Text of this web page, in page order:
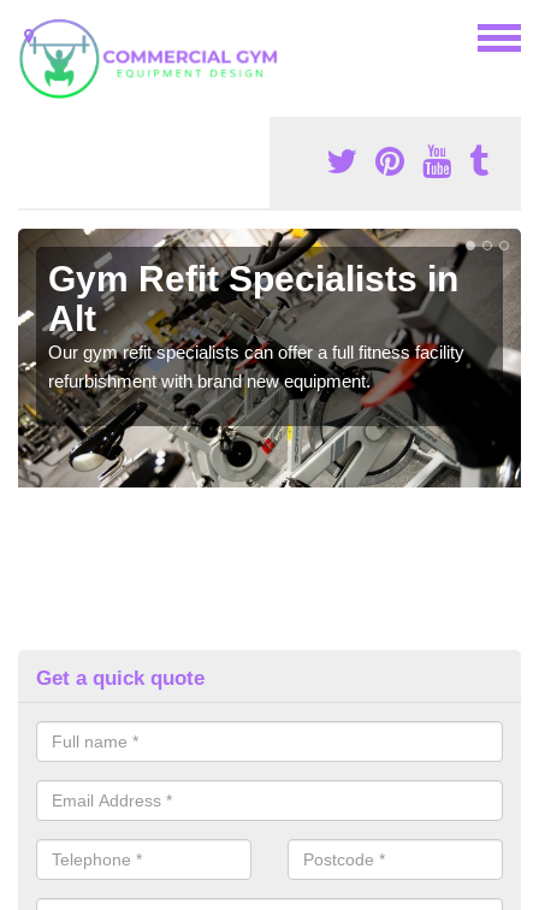
Gym Refit Specialists in
Alt
Our gym refit specialists can offer a full fitness facility
refurbishment with brand new equipment.
Get a quick quote